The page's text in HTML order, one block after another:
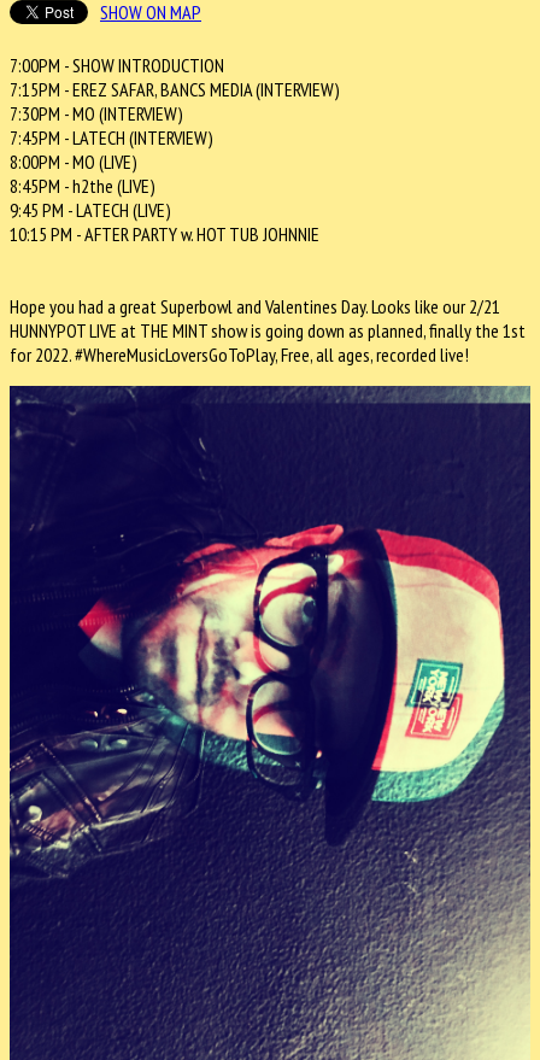
SHOW ON MAP
7:00PM - SHOW INTRODUCTION
7:15PM - EREZ SAFAR, BANCS MEDIA (INTERVIEW)
7:30PM - MO (INTERVIEW)
7:45PM - LATECH (INTERVIEW)
8:00PM - MO (LIVE)
8:45PM - h2the (LIVE)
9:45 PM - LATECH (LIVE)
10:15 PM - AFTER PARTY w. HOT TUB JOHNNIE
Hope you had a great Superbowl and Valentines Day. Looks like our 2/21
HUNNYPOT LIVE at THE MINT show is going down as planned, finally the 1st
for 2022. #WhereMusicLoversGoToPlay, Free, all ages, recorded live!